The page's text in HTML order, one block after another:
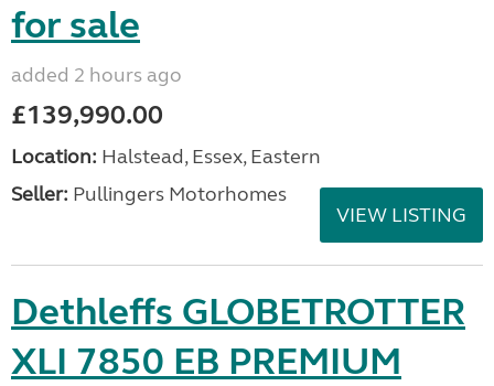
for sale
added 2 hours ago
£139,990.00
Location: Halstead, Essex, Eastern
Seller: Pullingers Motorhomes
VIEW LISTING
Dethleffs GLOBETROTTER
XLI 7850 EB PREMIUM